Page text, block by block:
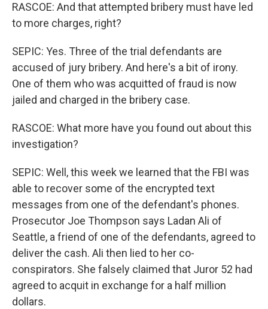
RASCOE: And that attempted bribery must have led
to more charges, right?
SEPIC: Yes. Three of the trial defendants are
accused of jury bribery. And here's a bit of irony.
One of them who was acquitted of fraud is now
jailed and charged in the bribery case.
RASCOE: What more have you found out about this
investigation?
SEPIC: Well, this week we learned that the FBI was
able to recover some of the encrypted text
messages from one of the defendant's phones.
Prosecutor Joe Thompson says Ladan Ali of
Seattle, a friend of one of the defendants, agreed to
deliver the cash. Ali then lied to her co-
conspirators. She falsely claimed that Juror 52 had
agreed to acquit in exchange for a half million
dollars.